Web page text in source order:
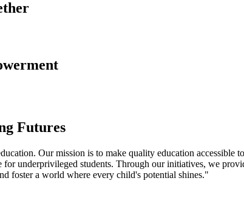
Futures
Our mission is to make quality education accessible
underprivileged students. Through our initiatives, we
foster a world where every child's potential shines."